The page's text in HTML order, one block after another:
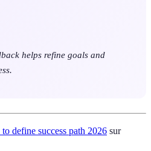
helps refine goals and
define success path 2026 sur